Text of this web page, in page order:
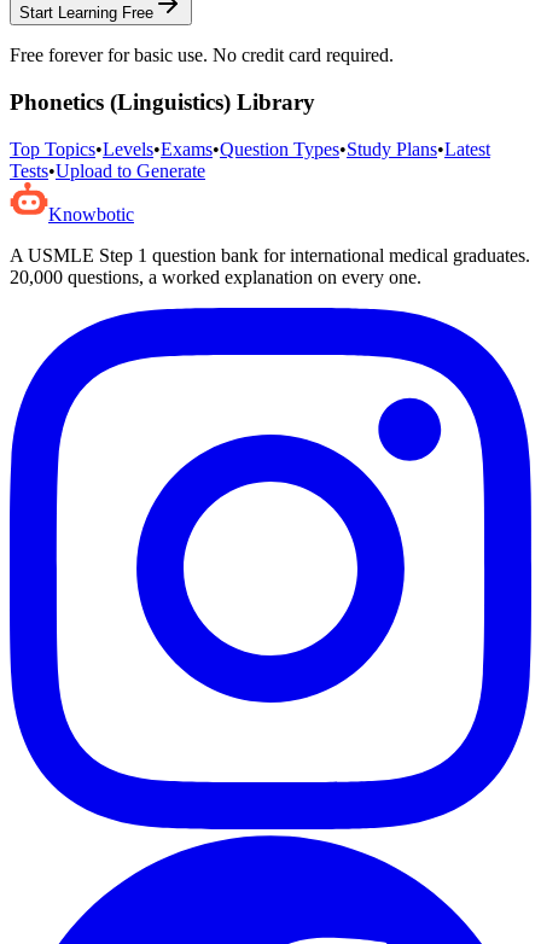
Start Learning Free
Free forever for basic use. No credit card required.
Phonetics (Linguistics) Library
Top Topics•Levels•Exams•Question Types•Study Plans•Latest
Tests•Upload to Generate
Knowbotic
A USMLE Step 1 question bank for international medical graduates.
20,000 questions, a worked explanation on every one.